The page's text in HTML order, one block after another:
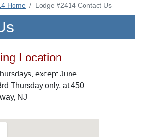
Home Lodge #2414 Contact Us
Location
except June,
Thursday only, at 450
NJ